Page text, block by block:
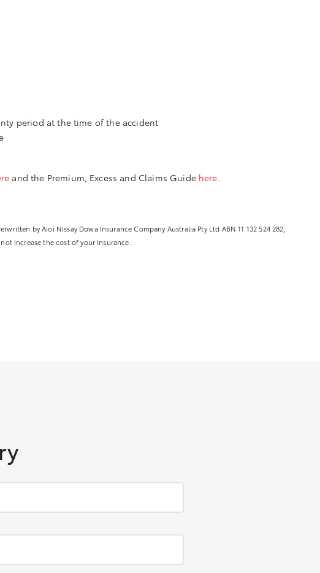
period at the time of the accident
and the Premium, Excess and Claims Guide here
by Aioi Nissay Dowa Insurance Company Australia Pty Ltd ABN 11 132 524 282,
increase the cost of your insurance.